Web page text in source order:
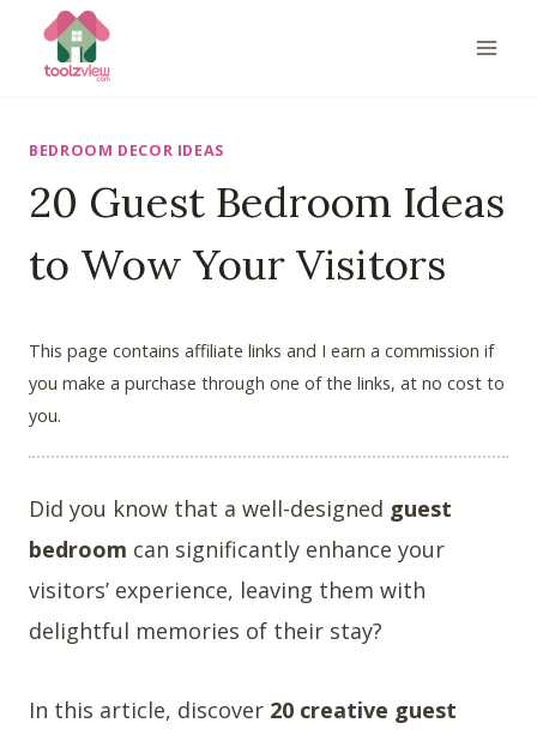
BEDROOM DECOR IDEAS
20 Guest Bedroom Ideas
to Wow Your Visitors
This page contains affiliate links and I earn a commission if
you make a purchase through one of the links, at no cost to
you.
Did you know that a well-designed guest
bedroom can significantly enhance your
visitors’ experience, leaving them with
delightful memories of their stay?
In this article, discover 20 creative guest